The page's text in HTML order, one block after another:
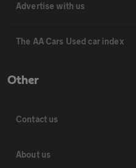
Advertise with us
The AA Cars Used car index
Other
Contact us
About us